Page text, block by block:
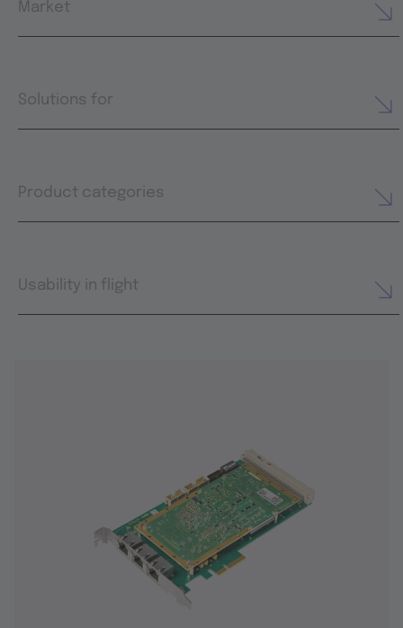
Market
Solutions for
Product categories
Usability in flight